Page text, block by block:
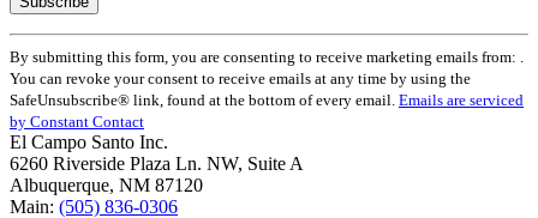
Constant
Contact
Use.
Please
leave
this
field
blank.
By submitting this form, you are consenting to receive marketing emails from: .
You can revoke your consent to receive emails at any time by using the
SafeUnsubscribe® link, found at the bottom of every email. Emails are serviced
by Constant Contact
El Campo Santo Inc.
6260 Riverside Plaza Ln. NW, Suite A
Albuquerque, NM 87120
Main: (505) 836-0306